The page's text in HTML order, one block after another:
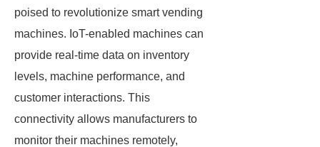
poised to revolutionize smart vending
machines. IoT-enabled machines can
provide real-time data on inventory
levels, machine performance, and
customer interactions. This
connectivity allows manufacturers to
monitor their machines remotely,